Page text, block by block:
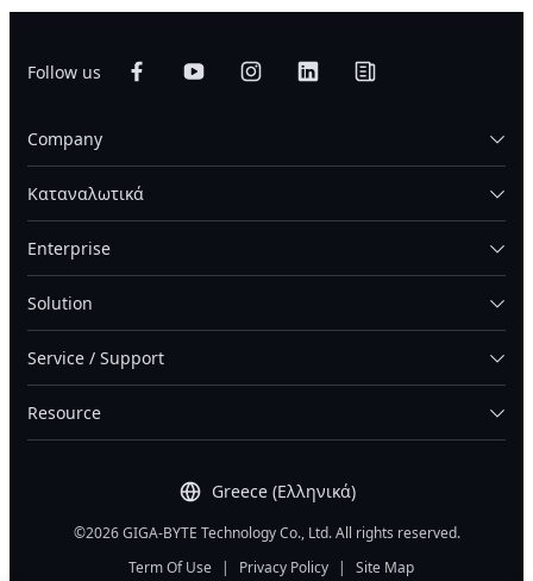
Follow us
Greece (Ελληνικά)
Company
Καταναλωτικά
Enterprise
Solution
Service / Support
Resource
©2026 GIGA-BYTE Technology Co., Ltd. All rights reserved.
Term Of Use
| Privacy Policy | Site Map